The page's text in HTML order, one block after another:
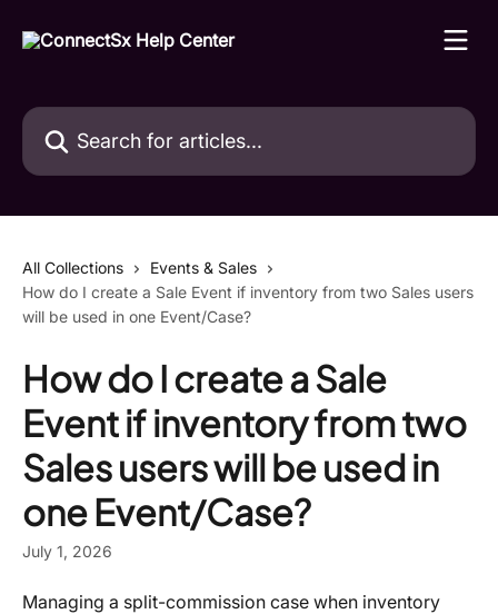
Search for articles...
All Collections
Events & Sales
How do I create a Sale Event if inventory from two Sales users
will be used in one Event/Case?
How do I create a Sale
Event if inventory from two
Sales users will be used in
one Event/Case?
July 1, 2026
Managing a split-commission case when inventory